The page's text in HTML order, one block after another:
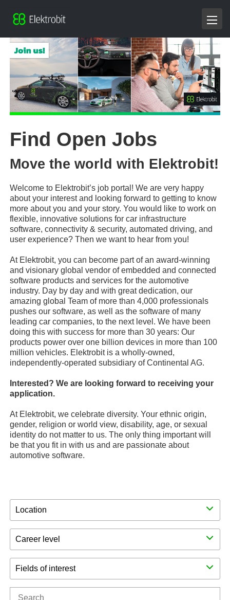
Find Open Jobs
Move the world with Elektrobit!
Welcome to Elektrobit’s job portal! We are very happy
about your interest and looking forward to getting to know
more about you and your story. You would like to work on
flexible, innovative solutions for car infrastructure
software, connectivity & security, automated driving, and
user experience? Then we want to hear from you!
At Elektrobit, you can become part of an award-winning
and visionary global vendor of embedded and connected
software products and services for the automotive
industry. Day by day and with great dedication, our
amazing global Team of more than 4,000 professionals
pushes our software, as well as the software of many
leading car companies, to the next level. We have been
doing this with success for more than 30 years: Our
products power over one billion devices in more than 100
million vehicles. Elektrobit is a wholly-owned,
independently-operated subsidiary of Continental AG.
Interested? We are looking forward to receiving your
application.
At Elektrobit, we celebrate diversity. Your ethnic origin,
gender, religion or world view, disability, age, or sexual
identity do not matter to us. The only thing important will
be that you fit in with us and are passionate about
automotive software.
Location
Career level
Fields of interest